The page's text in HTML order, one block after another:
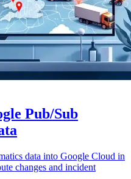
Pub/Sub
data into Google Cloud in
changes and incident